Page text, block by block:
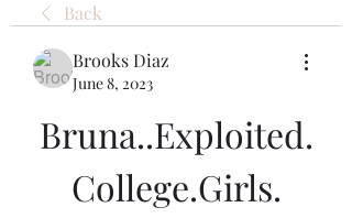
Back
Brooks Diaz
June 8, 2023
Bruna..Exploited.
College.Girls.